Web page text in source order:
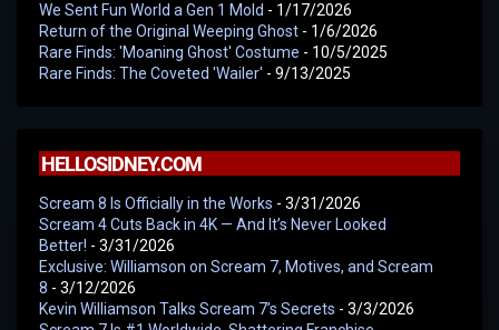
We Sent Fun World a Gen 1 Mold - 1/17/2026
Return of the Original Weeping Ghost - 1/6/2026
Rare Finds: 'Moaning Ghost' Costume - 10/5/2025
Rare Finds: The Coveted 'Wailer' - 9/13/2025
HELLOSIDNEY.COM
Scream 8 Is Officially in the Works - 3/31/2026
Scream 4 Cuts Back in 4K — And It’s Never Looked
Better! - 3/31/2026
Exclusive: Williamson on Scream 7, Motives, and Scream
8 - 3/12/2026
Kevin Williamson Talks Scream 7’s Secrets - 3/3/2026